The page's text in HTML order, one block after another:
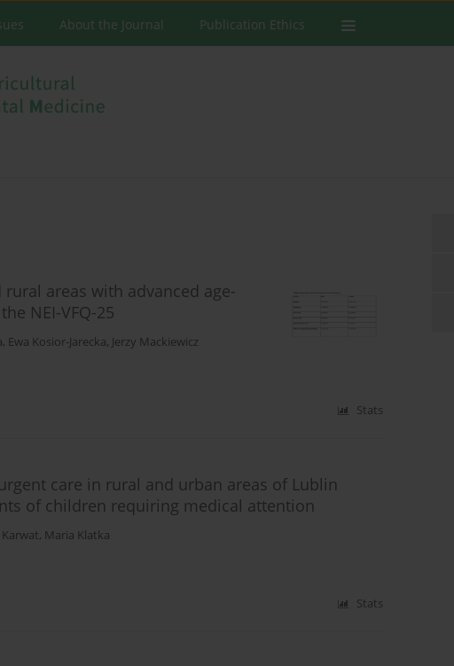
About the Journal Publication Ethics
areas with advanced age-
NEI-VFQ-25
, Ewa Kosior-Jarecka, Jerzy Mackiewicz
Stats
care in rural and urban areas of Lublin
of children requiring medical attention
, Maria Klatka
Stats